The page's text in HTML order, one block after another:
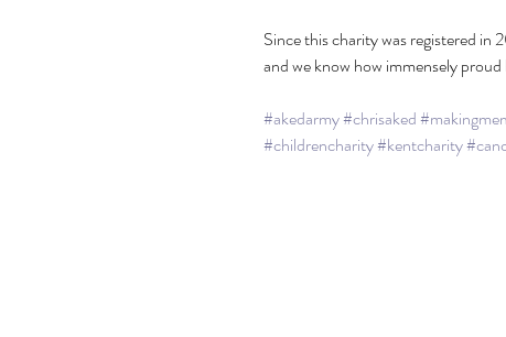
Since this charity was registered in
and we know how immensely
#akedarmy#chrisaked
#childrencharity#kentcharity